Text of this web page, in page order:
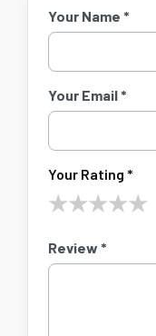
Your Name *
Your Email *
Your Rating *
★★★★★
Review *